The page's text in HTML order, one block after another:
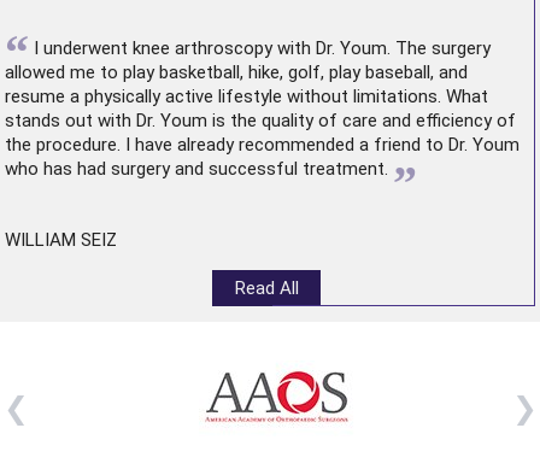
“ I underwent knee arthroscopywith Dr. Youm. The surgery
allowed me to play basketball, hike, golf, play baseball, and
resume a physically active lifestyle without limitations. What
stands out with Dr. Youm is the quality of care and efficiency of
the procedure. I have already recommended a friend to Dr. Youm
who has had surgery and successful treatment. ”
WILLIAM SEIZ
Read All